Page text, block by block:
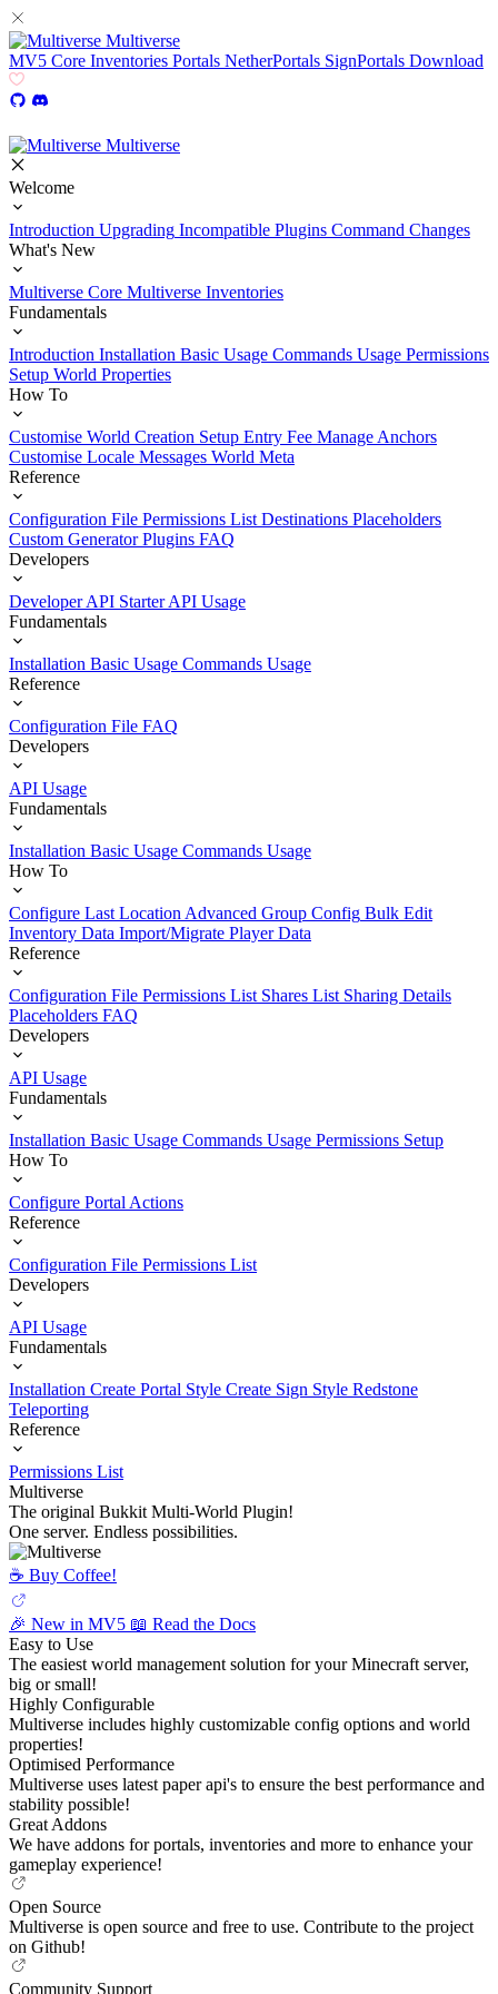
Multiverse
MV5 Core Inventories Portals NetherPortals SignPortals Download
Multiverse
Welcome
Introduction Upgrading Incompatible Plugins Command Changes
What's New
Multiverse Core Multiverse Inventories
Fundamentals
Introduction Installation Basic Usage Commands Usage Permissions
Setup World Properties
How To
Customise World Creation Setup Entry Fee Manage Anchors
Customise Locale Messages World Meta
Reference
Configuration File Permissions List Destinations Placeholders
Custom Generator Plugins FAQ
Developers
Developer API Starter API Usage
Fundamentals
Installation Basic Usage Commands Usage
Reference
Configuration File FAQ
Developers
API Usage
Fundamentals
Installation Basic Usage Commands Usage
How To
Configure Last Location Advanced Group Config Bulk Edit
Inventory Data Import/Migrate Player Data
Reference
Configuration File Permissions List Shares List Sharing Details
Placeholders FAQ
Developers
API Usage
Fundamentals
Installation Basic Usage Commands Usage Permissions Setup
How To
Configure Portal Actions
Reference
Configuration File Permissions List
Developers
API Usage
Fundamentals
Installation Create Portal Style Create Sign Style Redstone
Teleporting
Reference
Permissions List
Multiverse
The original Bukkit Multi-World Plugin!
One server. Endless possibilities.
☕️ Buy Coffee!
🎉 New in MV5 📖 Read the Docs
Easy to Use
The easiest world management solution for your Minecraft server,
big or small!
Highly Configurable
Multiverse includes highly customizable config options and world
properties!
Optimised Performance
Multiverse uses latest paper api's to ensure the best performance and
stability possible!
Great Addons
We have addons for portals, inventories and more to enhance your
gameplay experience!
Open Source
Multiverse is open source and free to use. Contribute to the project
on Github!
Community Support